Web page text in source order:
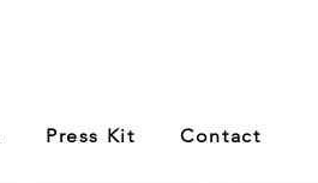
Press Kit Contact